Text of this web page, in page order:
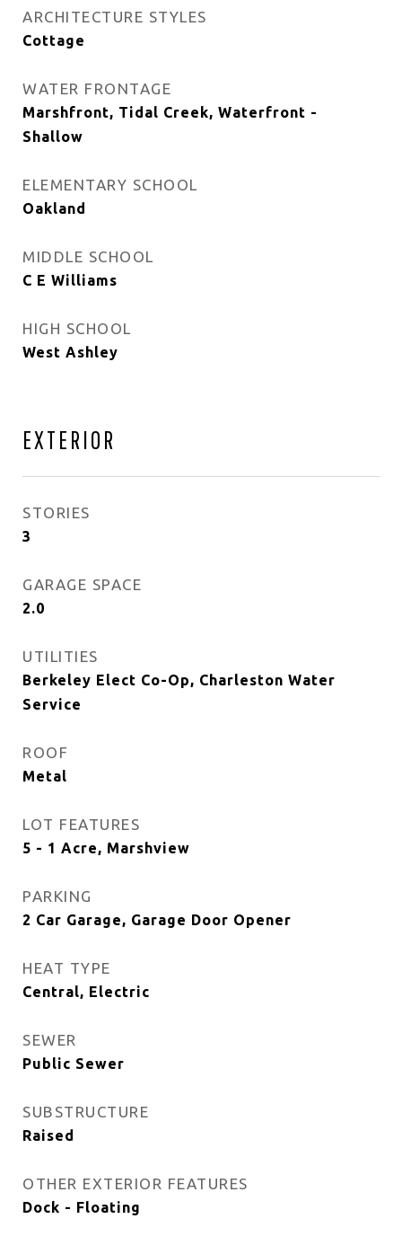
ARCHITECTURE STYLES
Cottage
WATER FRONTAGE
Marshfront, Tidal Creek, Waterfront -
Shallow
ELEMENTARY SCHOOL
Oakland
MIDDLE SCHOOL
C E Williams
HIGH SCHOOL
West Ashley
EXTERIOR
STORIES
3
GARAGE SPACE
2.0
UTILITIES
Berkeley Elect Co-Op, Charleston Water
Service
ROOF
Metal
LOT FEATURES
5 - 1 Acre, Marshview
PARKING
2 Car Garage, Garage Door Opener
HEAT TYPE
Central, Electric
SEWER
Public Sewer
SUBSTRUCTURE
Raised
OTHER EXTERIOR FEATURES
Dock - Floating